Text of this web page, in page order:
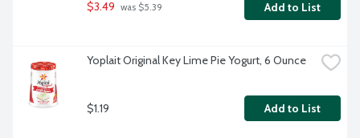
$3.49 was $5.39 Add to List
Yoplait Original Key Lime Pie Yogurt, 6 Ounce
$1.19 Add to List